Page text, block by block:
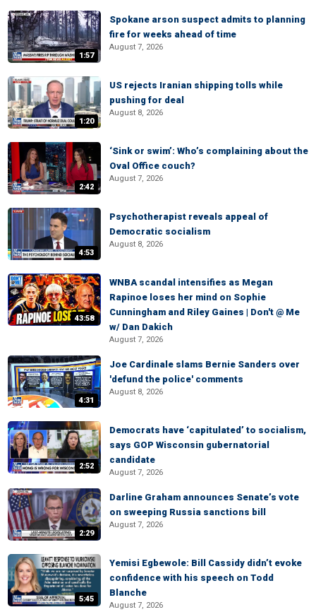
1:57
Spokane arson suspect admits to planning
fire for weeks ahead of time
August 7, 2026
1:20
US rejects Iranian shipping tolls while
pushing for deal
August 8, 2026
2:42
‘Sink or swim’: Who’s complaining about the
Oval Office couch?
August 7, 2026
4:53
Psychotherapist reveals appeal of
Democratic socialism
August 8, 2026
43:58
WNBA scandal intensifies as Megan
Rapinoe loses her mind on Sophie
Cunningham and Riley Gaines | Don't @ Me
w/ Dan Dakich
August 7, 2026
4:31
Joe Cardinale slams Bernie Sanders over
'defund the police' comments
August 8, 2026
2:52
Democrats have ‘capitulated’ to socialism,
says GOP Wisconsin gubernatorial
candidate
August 7, 2026
2:29
Darline Graham announces Senate’s vote
on sweeping Russia sanctions bill
August 7, 2026
5:45
Yemisi Egbewole: Bill Cassidy didn’t evoke
confidence with his speech on Todd
Blanche
August 7, 2026